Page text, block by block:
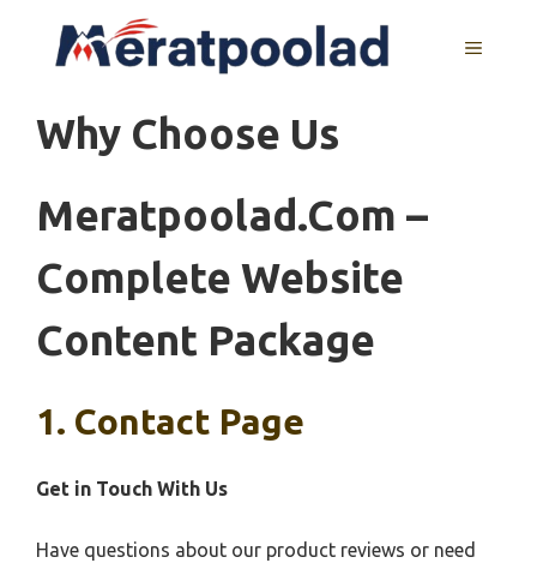
MENU
Why Choose Us
Meratpoolad.com –
Complete Website
Content Package
1. Contact Page
Get in Touch With Us
Have questions about our product reviews or need